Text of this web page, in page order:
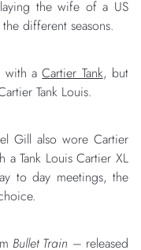
the wife of a US
different seasons.
with aCartier Tank, but
Tank Louis.
Gill also wore Cartier
Tank Louis Cartier XL
to day meetings, the
Bullet Train – released